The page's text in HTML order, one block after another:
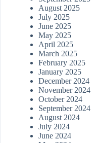
August 2025
July 2025
June 2025
May 2025
April 2025
March 2025
February 2025
January 2025
December 2024
November 2024
October 2024
September 2024
August 2024
July 2024
June 2024